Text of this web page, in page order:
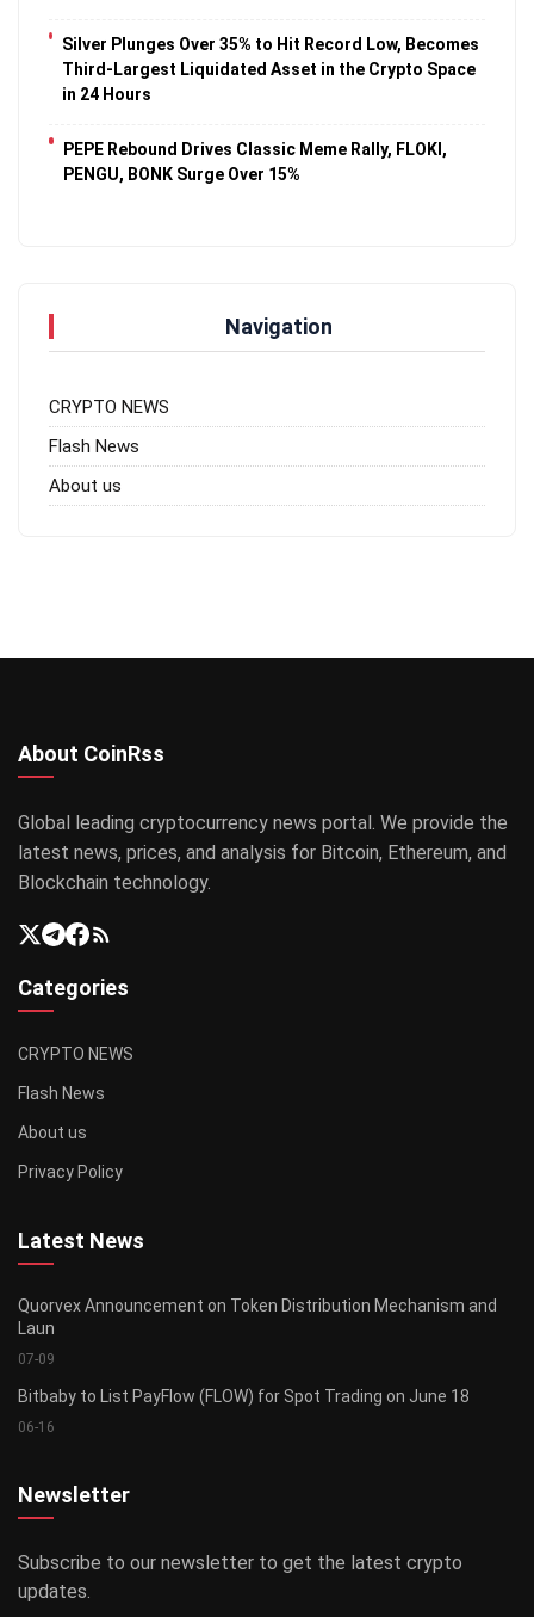
Silver Plunges Over 35% to Hit Record Low, Becomes
Third-Largest Liquidated Asset in the Crypto Space
in 24 Hours
PEPE Rebound Drives Classic Meme Rally, FLOKI,
PENGU, BONK Surge Over 15%
Navigation
CRYPTO NEWS
Flash News
About us
About CoinRss
Global leading cryptocurrency news portal. We provide the
latest news, prices, and analysis for Bitcoin, Ethereum, and
Blockchain technology.
Categories
CRYPTO NEWS
Flash News
About us
Privacy Policy
Latest News
Quorvex Announcement on Token Distribution Mechanism and
Laun
07-09
Bitbaby to List PayFlow (FLOW) for Spot Trading on June 18
06-16
Newsletter
Subscribe to our newsletter to get the latest crypto
updates.